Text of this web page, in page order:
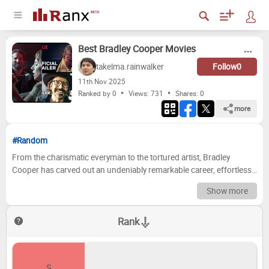
Best Bradley Cooper Movies
takelma.rainwalker Follow0
11th Nov 2025
Ranked by 0
Views: 731 Shares: 0
more
#Random
From the charismatic everyman to the tortured artist, Bradley
Cooper has carved out an undeniably remarkable career, effortlessly
transitioning between blockbuster thrillers, poignant dramas, and
critically acclaimed directorial efforts. His filmography is a testament
to his versatility and commitment, offering a rich tapestry of
characters that have left a lasting impact on audiences and critics
contributions truly stand above the rest is a formidable task,
Show more
Rank